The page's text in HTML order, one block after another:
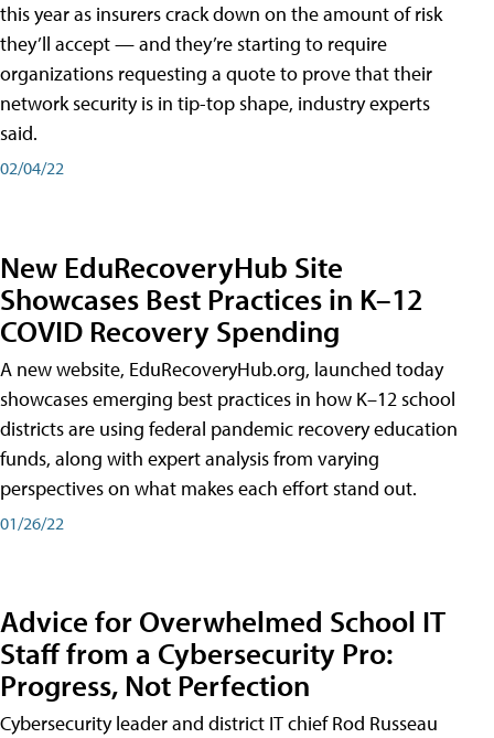
this year as insurers crack down on the amount of risk
they’ll accept — and they’re starting to require
organizations requesting a quote to prove that their
network security is in tip-top shape, industry experts
said.
02/04/22
New EduRecoveryHub Site
Showcases Best Practices in K–12
COVID Recovery Spending
A new website, EduRecoveryHub.org, launched today
showcases emerging best practices in how K–12 school
districts are using federal pandemic recovery education
funds, along with expert analysis from varying
perspectives on what makes each effort stand out.
01/26/22
Advice for Overwhelmed School IT
Staff from a Cybersecurity Pro:
Progress, Not Perfection
Cybersecurity leader and district IT chief Rod Russeau